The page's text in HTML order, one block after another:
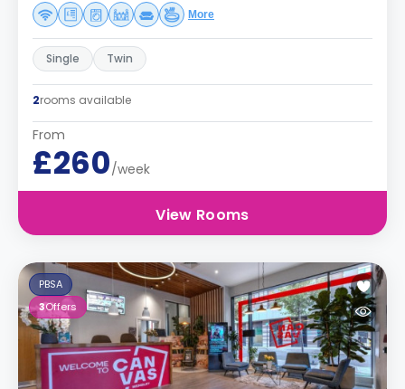
More
Single Twin
2rooms available
From
£260/week
View Rooms
PBSA
3Offers